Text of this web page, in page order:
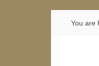
You are